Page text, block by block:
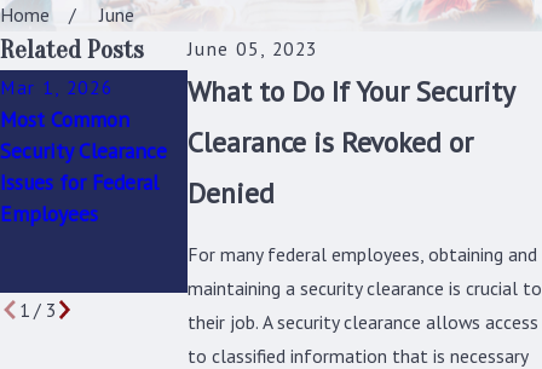
Home
June
June 05, 2023
What to Do If Your Security
Clearance is Revoked or
Denied
For many federal employees, obtaining and
maintaining a security clearance is crucial to
their job. A security clearance allows access
to classified information that is necessary
Related Posts
Mar 1, 2026
Most Common
Security Clearance
Issues for Federal
Employees
Jun 6, 2023
Challenge a Notice
of Intent to
Revoke My Security
Clearance?
Jun 6, 2023
Security Clearance
You Need To
1/ 3